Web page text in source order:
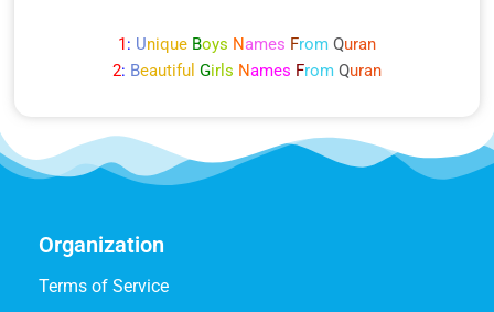
1: Unique Boys Names From Quran
2: Beautiful Girls Names From Quran
Organization
Terms of Service